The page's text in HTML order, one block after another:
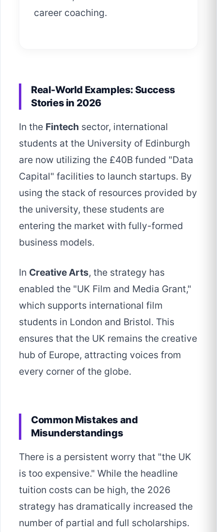
career coaching.
Real-World Examples: Success
Stories in 2026
In the Fintech sector, international
students at the University of Edinburgh
are now utilizing the £40B funded "Data
Capital" facilities to launch startups. By
using the stack of resources provided by
the university, these students are
entering the market with fully-formed
business models.
In Creative Arts, the strategy has
enabled the "UK Film and Media Grant,"
which supports international film
students in London and Bristol. This
ensures that the UK remains the creative
hub of Europe, attracting voices from
every corner of the globe.
Common Mistakes and
Misunderstandings
There is a persistent worry that "the UK
is too expensive." While the headline
tuition costs can be high, the 2026
strategy has dramatically increased the
number of partial and full scholarships.